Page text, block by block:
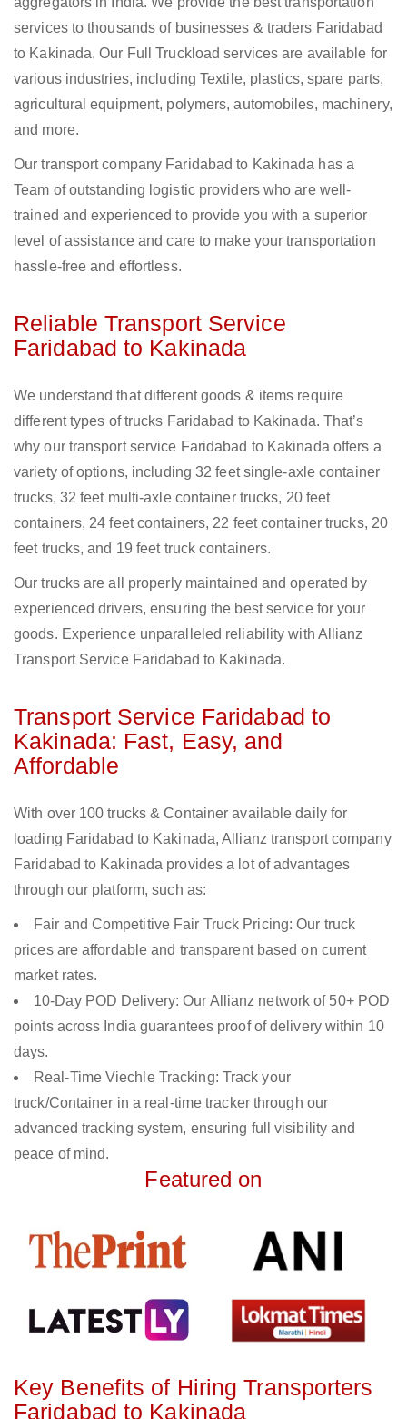
services to thousands of businesses & traders Faridabad
to Kakinada. Our Full Truckload services are available for
various industries, including Textile, plastics, spare parts,
agricultural equipment, polymers, automobiles, machinery,
and more.
Our transport company Faridabad to Kakinada has a
Team of outstanding logistic providers who are well-
trained and experienced to provide you with a superior
level of assistance and care to make your transportation
hassle-free and effortless.
Reliable Transport Service
Faridabad to Kakinada
We understand that different goods & items require
different types of trucks Faridabad to Kakinada. That’s
why our transport service Faridabad to Kakinada offers a
variety of options, including 32 feet single-axle container
trucks, 32 feet multi-axle container trucks, 20 feet
containers, 24 feet containers, 22 feet container trucks, 20
feet trucks, and 19 feet truck containers.
Our trucks are all properly maintained and operated by
experienced drivers, ensuring the best service for your
goods. Experience unparalleled reliability with Allianz
Transport Service Faridabad to Kakinada.
Transport Service Faridabad to
Kakinada: Fast, Easy, and
Affordable
With over 100 trucks & Container available daily for
loading Faridabad to Kakinada, Allianz transport company
Faridabad to Kakinada provides a lot of advantages
through our platform, such as:
Fair and Competitive Fair Truck Pricing: Our truck
prices are affordable and transparent based on current
market rates.
10-Day POD Delivery: Our Allianz network of 50+ POD
points across India guarantees proof of delivery within 10
days.
Real-Time Viechle Tracking: Track your
truck/Container in a real-time tracker through our
advanced tracking system, ensuring full visibility and
peace of mind.
Featured on
Key Benefits of Hiring Transporters
Faridabad to Kakinada